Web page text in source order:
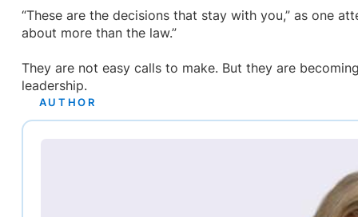
“These are the decisions that stay with you,” as one
about more than the law.”
They are not easy calls to make. But they are
leadership.
AUTHOR